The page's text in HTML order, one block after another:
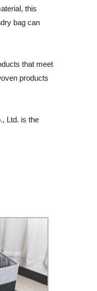
this
bag can
that meet
products
Ltd. is the